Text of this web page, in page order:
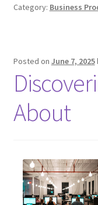
Category: Business
Posted on June 7, 2025
About